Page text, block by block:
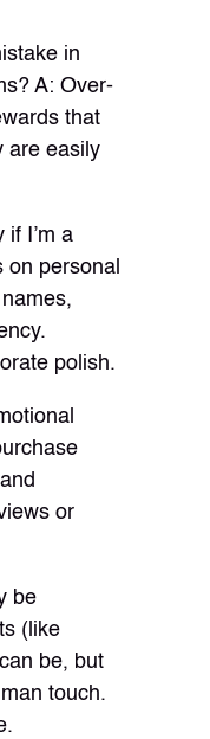
in
A: Over-
that
are easily
if I’m a
on personal
polish.
or
be
(like
be, but
touch.